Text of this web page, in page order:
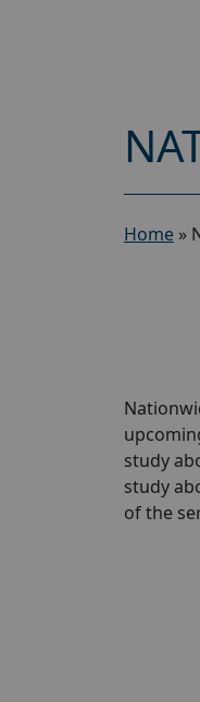
Home »
study
study
of the